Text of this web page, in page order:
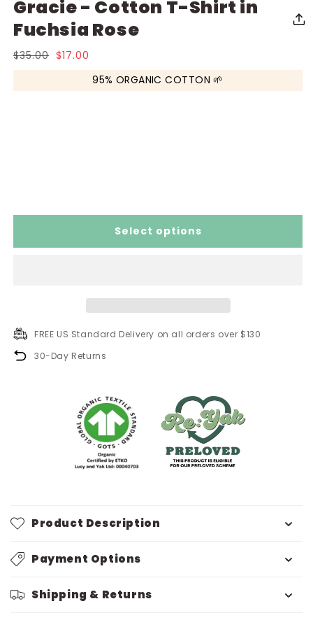
1
in
modal
2
in
Gracie - Cotton T-Shirt in
Fuchsia Rose
Regular
price
$35.00
Sale
price
$17.00
95% ORGANIC COTTON 🌱
Select options
FREE US Standard Delivery on all orders over $130
30-Day Returns
Product Description
Payment Options
Shipping & Returns